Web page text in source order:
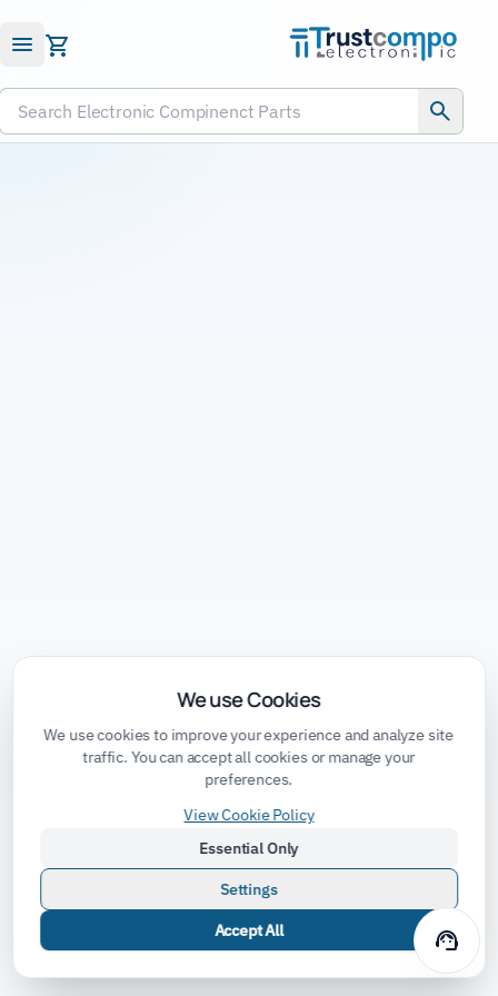
Submit RFQ
Search Electronic Compinenct Parts
support_agent
We use Cookies
We use cookies to improve your experience and analyze site
traffic. You can accept all cookies or manage your
preferences.
View Cookie Policy
Essential Only
Settings
Accept All